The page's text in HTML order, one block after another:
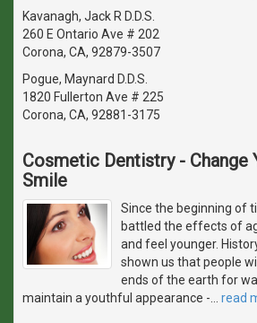
Kavanagh, Jack R D.D.S.
260 E Ontario Ave # 202
Corona, CA, 92879-3507
Pogue, Maynard D.D.S.
1820 Fullerton Ave # 225
Corona, CA, 92881-3175
Cosmetic Dentistry - Change
Smile
Since the beginning of
battled the effects of
and feel younger.
shown us that people
ends of the earth for
maintain a youthful appearance -
read